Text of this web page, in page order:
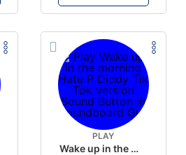
PLAY
Wake up in the morning Hate P Diddy Tik Tok version